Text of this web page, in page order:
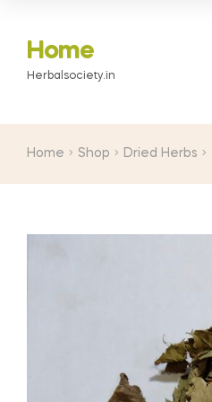
Home
Herbalsociety.in
Home Shop Dried Herbs
₹180.00